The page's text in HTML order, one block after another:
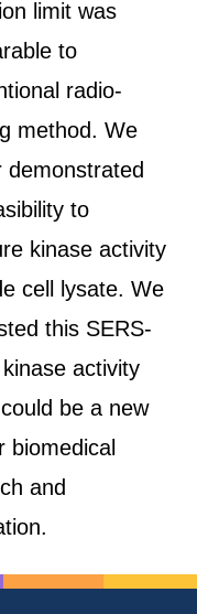
limit was
to
radio-
method. We
demonstrated
to
kinase activity
cell lysate. We
this SERS-
kinase activity
be a new
biomedical
and